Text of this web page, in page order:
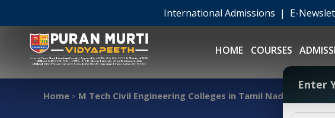
International Admissions | E-
HOME COURSES
Home > M Tech Civil Engineering Colleges in Tamil Nadu
Enter